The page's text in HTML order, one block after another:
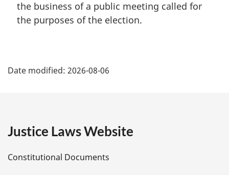
o
t
the business of a public meeting called for
the purposes of the election.
a
e
Date modified: 2026-08-06
Justice Laws Website
Constitutional Documents